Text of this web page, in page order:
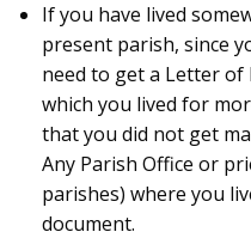
If you have lived
present parish, since
need to get a Letter of
which you lived for
that you did not get
Any Parish Office or
parishes) where you
document.